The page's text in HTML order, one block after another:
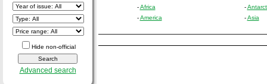
Hide non-official
Advanced search
-Africa
-America
-
-Asia